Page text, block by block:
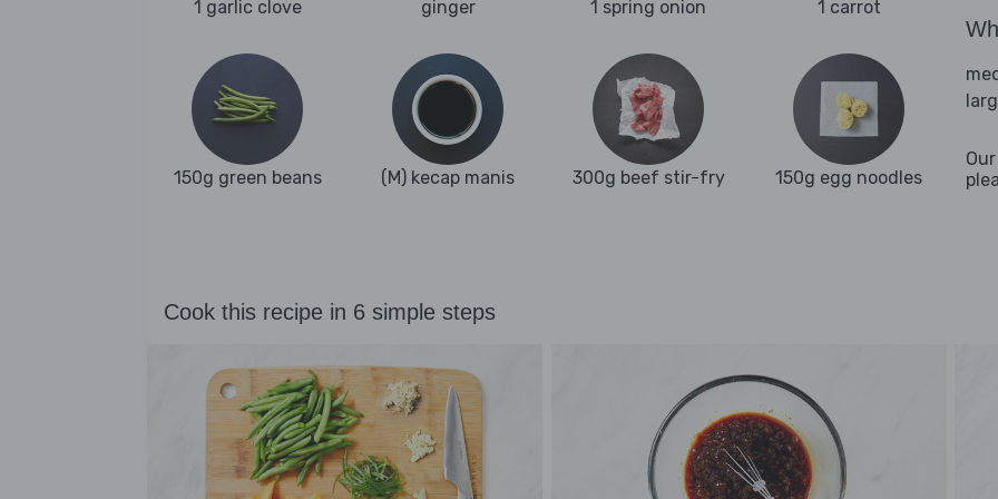
1 garlic clove ginger 1 spring onion 1 carrot
150g green beans (M) kecap manis 300g beef stir-fry 150g egg noodles
Cook this recipe in 6 simple steps